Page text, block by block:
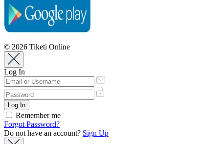
© 2026 Tiketi Online
Log In
Remember me
Forgot Password?
Do not have an account? Sign Up